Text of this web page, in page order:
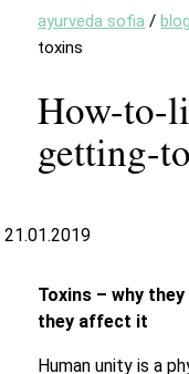
ayurveda sofia /blog
toxins
How-to-
getting-
21.01.2019
Toxins – why
they affect it
Human unity is a